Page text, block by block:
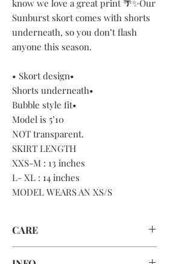
know we love a great print 🌴✨Our
Sunburst skort comes with shorts
underneath, so you don’t flash
anyone this season.
• Skort design•
Shorts underneath•
Bubble style fit•
Model is 5’10
NOT transparent.
SKIRT LENGTH
XXS-M : 13 inches
L- XL : 14 inches
MODEL WEARS AN XS/S
CARE